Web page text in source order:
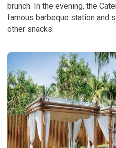
brunch. In the evening, the
famous barbeque station and
other snacks.